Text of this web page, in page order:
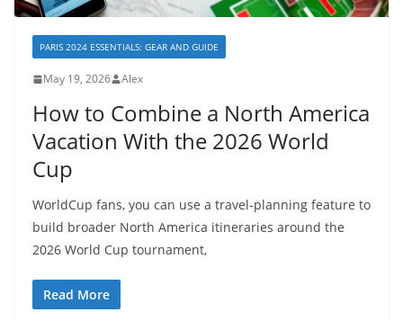
PARIS 2024 ESSENTIALS: GEAR AND GUIDE
May 19, 2026 Alex
How to Combine a North America
Vacation With the 2026 World
Cup
WorldCup fans, you can use a travel-planning feature to
build broader North America itineraries around the
2026 World Cup tournament,
Read More